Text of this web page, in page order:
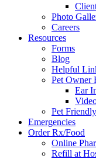
Photo
Careers
Resources
Forms
Blog
Helpful
Pet Owner
Ear
Pet
Emergencies
Order Rx/Food
Online
Refill at